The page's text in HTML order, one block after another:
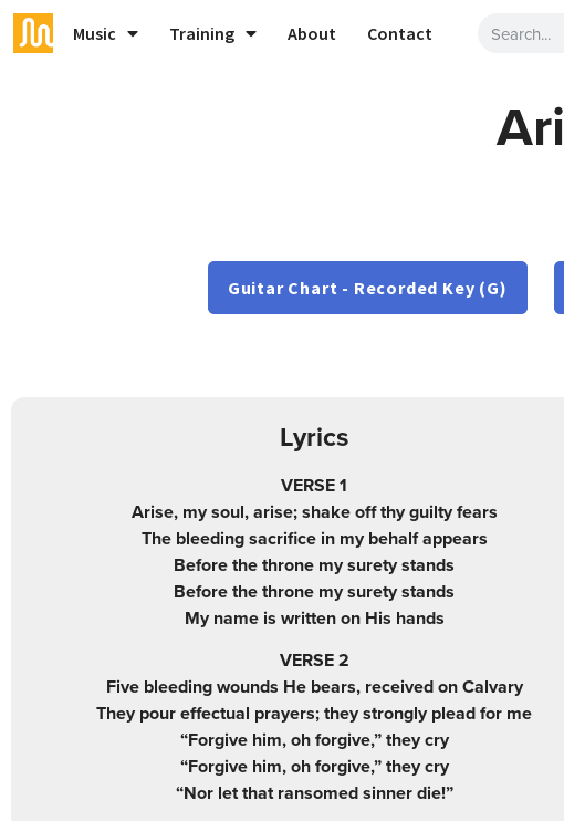
Music Training About Contact
Guitar Chart - Recorded Key (G)
Lyrics
VERSE 1
Arise, my soul, arise; shake off thy guilty fears
The bleeding sacrifice in my behalf appears
Before the throne my surety stands
Before the throne my surety stands
My name is written on His hands
VERSE 2
Five bleeding wounds He bears, received on Calvary
They pour effectual prayers; they strongly plead for me
“Forgive him, oh forgive,” they cry
“Forgive him, oh forgive,” they cry
“Nor let that ransomed sinner die!”